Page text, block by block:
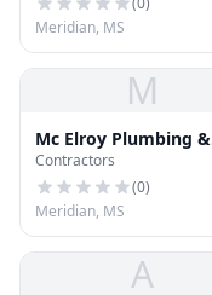
Meridian, MS
M
Mc Elroy Plumbing &
Heating
Contractors
(0)
Meridian, MS
A